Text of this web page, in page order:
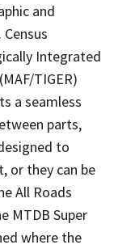
and
Integrated
TIGER)
a seamless
parts,
to
or they can be
All Roads
MTDB Super
where the